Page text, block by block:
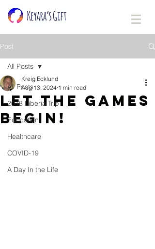
Post
All Posts
2018 Liberia Trip
Education
Healthcare
COVID-19
A Day In the Life
All Posts
Let the games
begin!
Kreig Ecklund
Aug 13, 2024 1 min read